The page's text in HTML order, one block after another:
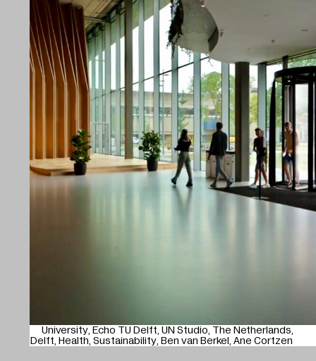
University Echo TU Delft UN Studio The Netherlands
Delft Health Sustainability Ben van Berkel Ane Cortzen